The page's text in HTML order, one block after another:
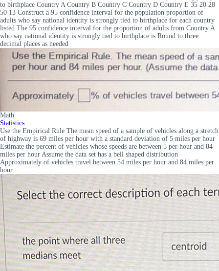
to birthplace Country A Country B Country C Country D Country E 35 20 28
50 13 Construct a 95 confidence interval for the population proportion of
adults who say national identity is strongly tied to birthplace for each country
listed The 95 confidence interval for the proportion of adults from Country A
who say national identity is strongly tied to birthplace is Round to three
decimal places as needed
Math
Statistics
Use the Empirical Rule The mean speed of a sample of vehicles along a stretch
of highway is 69 miles per hour with a standard deviation of 5 miles per hour
Estimate the percent of vehicles whose speeds are between 5 per hour and 84
miles per hour Assume the data set has a bell shaped distribution
Approximately of vehicles travel between 54 miles per hour and 84 miles per
hour